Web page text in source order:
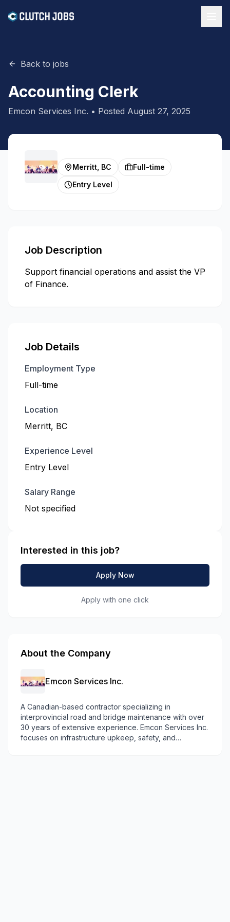
Back to jobs
Accounting Clerk
Emcon Services Inc. • Posted August 27, 2025
Merritt, BC
Full-time
Entry Level
Job Description
Support financial operations and assist the VP
of Finance.
Job Details
Employment Type
Full-time
Location
Merritt, BC
Experience Level
Entry Level
Salary Range
Not specified
Interested in this job?
Apply Now
Apply with one click
About the Company
Emcon Services Inc.
A Canadian-based contractor specializing in
interprovincial road and bridge maintenance with over
30 years of extensive experience. Emcon Services Inc.
focuses on infrastructure upkeep, safety, and